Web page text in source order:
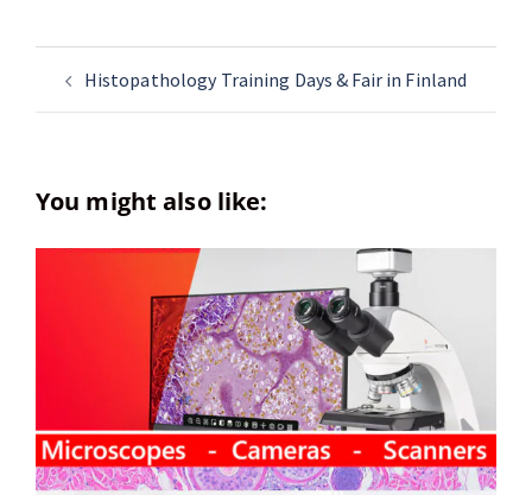
Histopathology Training Days & Fair in Finland
You might also like: